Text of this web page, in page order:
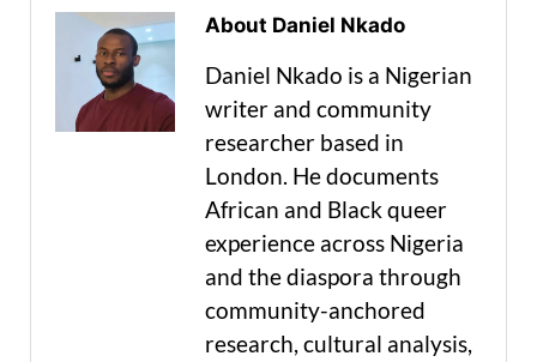
About Daniel Nkado
Daniel Nkado is a Nigerian
writer and community
researcher based in
London. He documents
African and Black queer
experience across Nigeria
and the diaspora through
community-anchored
research, cultural analysis,